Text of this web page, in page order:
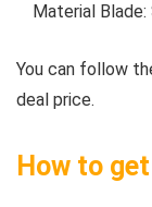
Material
You can follow
deal price.
How to